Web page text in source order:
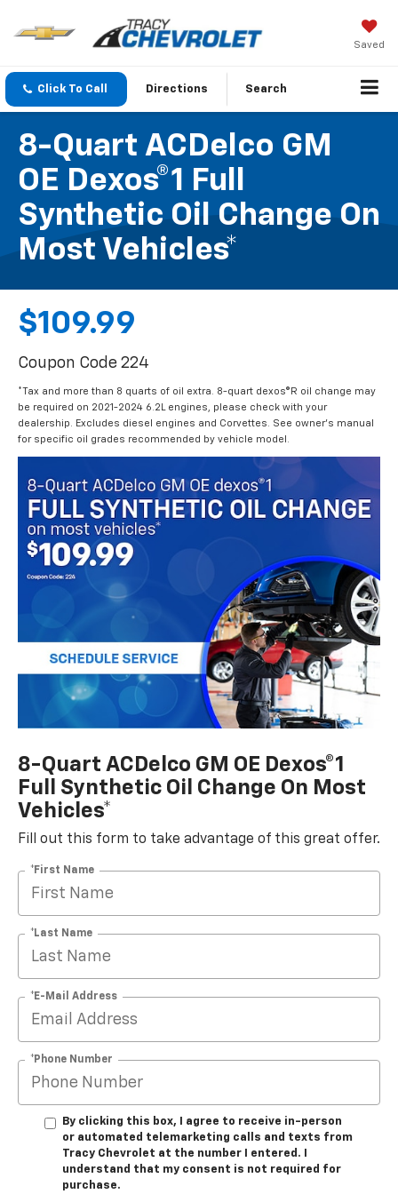
Saved
Click To Call Directions Search
8-Quart ACDelco GM
OE Dexos®1 Full
Synthetic Oil Change On
Most Vehicles*
$109.99
Coupon Code 224
*Tax and more than 8 quarts of oil extra. 8-quart dexos®R oil change may
be required on 2021-2024 6.2L engines, please check with your
dealership. Excludes diesel engines and Corvettes. See owner's manual
for specific oil grades recommended by vehicle model.
8-Quart ACDelco GM OE Dexos®1
Full Synthetic Oil Change On Most
Vehicles*
Fill out this form to take advantage of this great offer.
*First Name
*Last Name
*E-Mail Address
*Phone Number
By clicking this box, I agree to receive in-person
or automated telemarketing calls and texts from
Tracy Chevrolet at the number I entered. I
understand that my consent is not required for
purchase.